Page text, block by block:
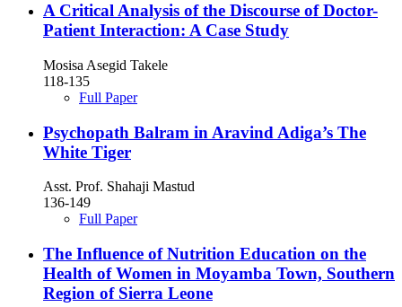
A Critical Analysis of the Discourse of Doctor-
Patient Interaction: A Case Study
Mosisa Asegid Takele
118-135
Full Paper
Psychopath Balram in Aravind Adiga’s The
White Tiger
Asst. Prof. Shahaji Mastud
136-149
Full Paper
The Influence of Nutrition Education on the
Health of Women in Moyamba Town, Southern
Region of Sierra Leone